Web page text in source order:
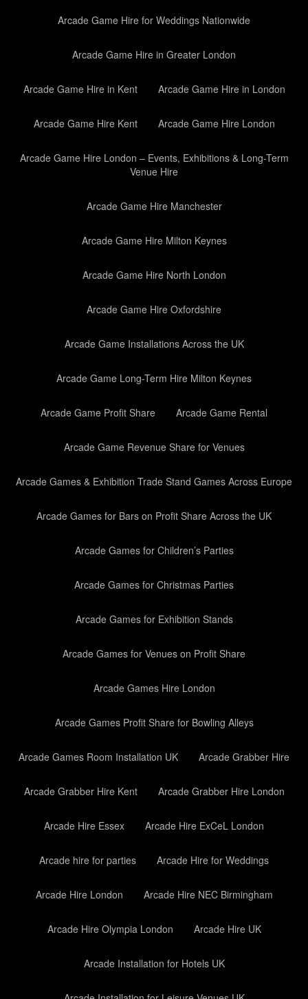
Arcade Game Hire for Weddings Nationwide
Arcade Game Hire in Greater London
Arcade Game Hire in Kent Arcade Game Hire in London
Arcade Game Hire Kent Arcade Game Hire London
Arcade Game Hire London – Events, Exhibitions & Long-Term
Venue Hire
Arcade Game Hire Manchester
Arcade Game Hire Milton Keynes
Arcade Game Hire North London
Arcade Game Hire Oxfordshire
Arcade Game Installations Across the UK
Arcade Game Long-Term Hire Milton Keynes
Arcade Game Profit Share Arcade Game Rental
Arcade Game Revenue Share for Venues
Arcade Games & Exhibition Trade Stand Games Across Europe
Arcade Games for Bars on Profit Share Across the UK
Arcade Games for Children’s Parties
Arcade Games for Christmas Parties
Arcade Games for Exhibition Stands
Arcade Games for Venues on Profit Share
Arcade Games Hire London
Arcade Games Profit Share for Bowling Alleys
Arcade Games Room Installation UK Arcade Grabber Hire
Arcade Grabber Hire Kent Arcade Grabber Hire London
Arcade Hire Essex Arcade Hire ExCeL London
Arcade hire for parties Arcade Hire for Weddings
Arcade Hire London Arcade Hire NEC Birmingham
Arcade Hire Olympia London Arcade Hire UK
Arcade Installation for Hotels UK